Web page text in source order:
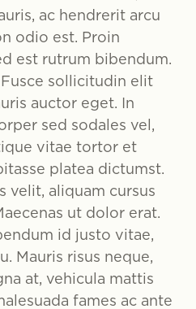
ac hendrerit arcu
odio est. Proin
est rutrum bibendum.
sollicitudin elit
auctor eget. In
sed sodales vel,
vitae tortor et
platea dictumst.
velit, aliquam cursus
ut dolor erat.
id justo vitae,
Mauris risus neque,
at, vehicula mattis
fames ac ante